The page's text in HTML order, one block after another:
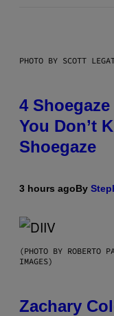
PHOTO BY SCOTT
4
You Don’t
Shoegaze
3 hours agoBy
(PHOTO BY ROBERTO
IMAGES)
Zachary